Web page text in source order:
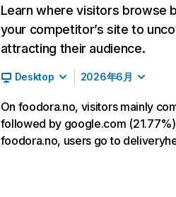
Learn where visitors browse
your competitor’s site to
attracting their audience.
Desktop 2026年6月
On foodora.no, visitors mainly
followed by google.com
foodora.no, users go to